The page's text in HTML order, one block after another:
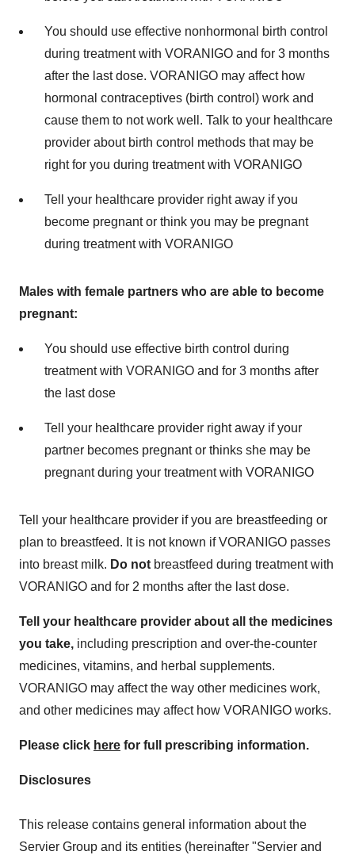
You should use effective nonhormonal birth control
during treatment with VORANIGO and for 3 months
after the last dose. VORANIGO may affect how
hormonal contraceptives (birth control) work and
cause them to not work well. Talk to your healthcare
provider about birth control methods that may be
right for you during treatment with VORANIGO
Tell your healthcare provider right away if you
become pregnant or think you may be pregnant
during treatment with VORANIGO
Males with female partners who are able to become
pregnant:
You should use effective birth control during
treatment with VORANIGO and for 3 months after
the last dose
Tell your healthcare provider right away if your
partner becomes pregnant or thinks she may be
pregnant during your treatment with VORANIGO
Tell your healthcare provider if you are breastfeeding or
plan to breastfeed. It is not known if VORANIGO passes
into breast milk. Do not breastfeed during treatment with
VORANIGO and for 2 months after the last dose.
Tell your healthcare provider about all the medicines
you take, including prescription and over-the-counter
medicines, vitamins, and herbal supplements.
VORANIGO may affect the way other medicines work,
and other medicines may affect how VORANIGO works.
Please click here for full prescribing information.
Disclosures
This release contains general information about the
Servier Group and its entities (hereinafter "Servier and